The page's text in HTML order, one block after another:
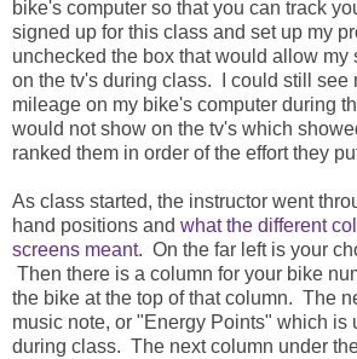
bike's computer so that you can track
signed up for this class and set up my
unchecked the box that would allow my
on the tv's during class. I could still see
mileage on my bike's computer during
would not show on the tv's which
ranked them in order of the effort they
As class started, the instructor went
hand positions and what the different
screens meant. On the far left is your
Then there is a column for your bike
the bike at the top of that column. The
music note, or "Energy Points" which is
during class. The next column under